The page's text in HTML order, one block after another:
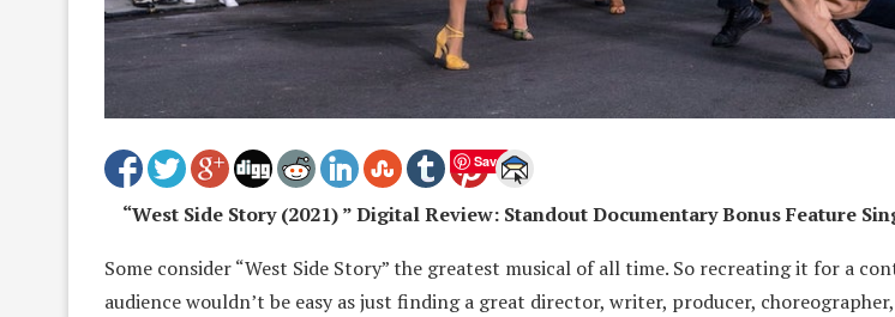
Save
“West Side Story (2021) ” Digital Review: Standout Documentary Bonus Feature
Some consider “West Side Story” the greatest musical of all time. So recreating it for a
audience wouldn’t be easy as just finding a great director, writer, producer,